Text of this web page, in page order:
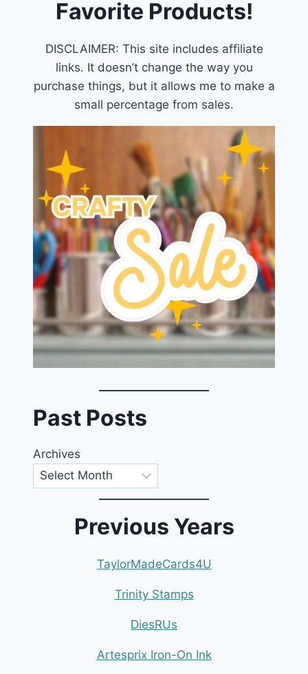
Favorite Products!
DISCLAIMER: This site includes affiliate
links. It doesn’t change the way you
purchase things, but it allows me to make a
small percentage from sales.
Past Posts
Archives
Previous Years
TaylorMadeCards4U
Trinity Stamps
DiesRUs
Artesprix Iron-On Ink